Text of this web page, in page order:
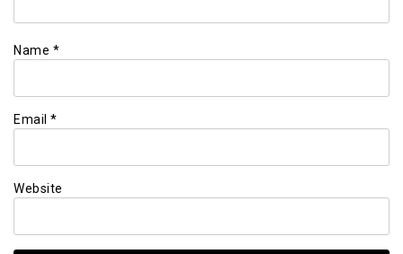
Name *
Email *
Website